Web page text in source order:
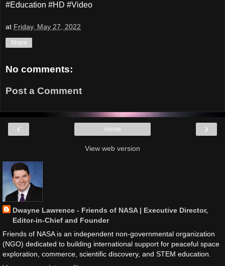
#Education #HD #Video
at Friday, May 27, 2022
Share
No comments:
Post a Comment
‹ ›
Home
View web version
Dwayne Lawrence - Friends of NASA | Executive Director,
Editor-in-Chief and Founder
Friends of NASA is an independent non-governmental organization
(NGO) dedicated to building international support for peaceful space
exploration, commerce, scientific discovery, and STEM education.